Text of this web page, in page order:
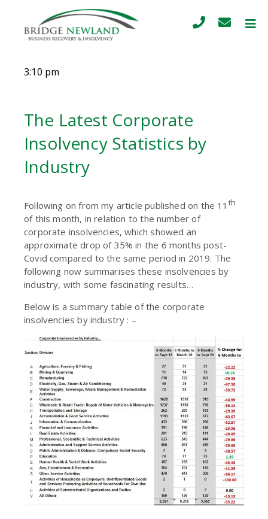
3:10 pm
The Latest Corporate
Insolvency Statistics by
Industry
Following on from my article published on the 11 th
of this month, in relation to the number of
corporate insolvencies, which showed an
approximate drop of 35% in the 6 months post-
Covid compared to the same period in 2019. The
following now summarises these insolvencies by
industry, with some fascinating results…
Below is a summary table of the corporate
insolvencies by industry : –